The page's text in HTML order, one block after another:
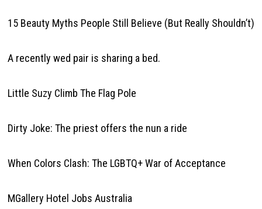
15 Beauty Myths People Still Believe (But Really Shouldn’t)
A recently wed pair is sharing a bed.
Little Suzy Climb The Flag Pole
Dirty Joke: The priest offers the nun a ride
When Colors Clash: The LGBTQ+ War of Acceptance
MGallery Hotel Jobs Australia